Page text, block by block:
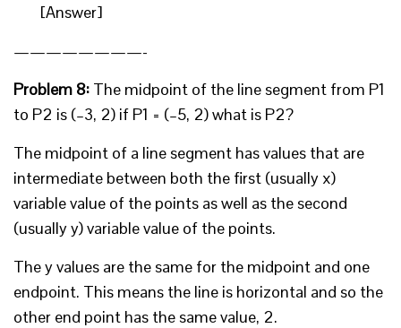
[Answer]
————————-
Problem 8: The midpoint of the line segment from P1
to P2 is (–3, 2) if P1 = (–5, 2) what is P2?
The midpoint of a line segment has values that are
intermediate between both the first (usually x)
variable value of the points as well as the second
(usually y) variable value of the points.
The y values are the same for the midpoint and one
endpoint. This means the line is horizontal and so the
other end point has the same value, 2.